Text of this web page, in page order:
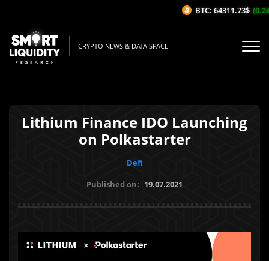
CRYPTO NEWS & DATA SPACE
Lithium Finance IDO Launching
on Polkastarter
Defi
Published on: 19.07.2021
BTC: 64311.73$